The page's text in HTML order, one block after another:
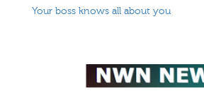
Your boss knows all about you